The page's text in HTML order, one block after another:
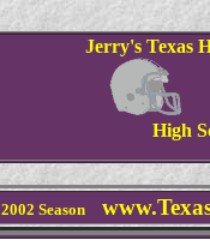
Jerry's Texas
High
2002 Season